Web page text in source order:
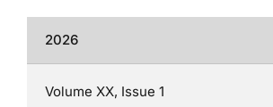
2026
Volume XX, Issue 1